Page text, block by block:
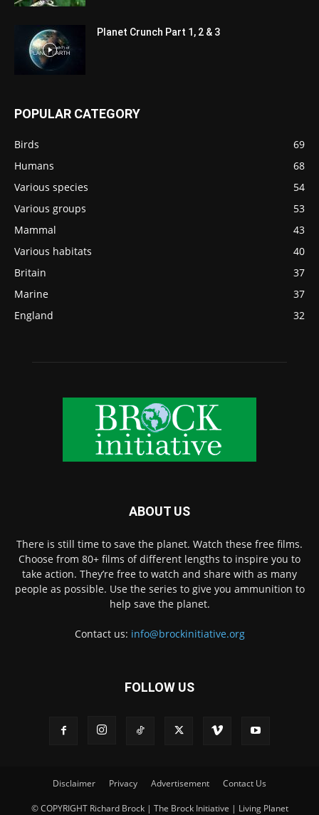
Planet Crunch Part 1, 2 & 3
POPULAR CATEGORY
Birds
69
Humans
68
Various species
54
Various groups
53
Mammal
43
Various habitats
40
Britain
37
Marine
37
England
32
ABOUT US
There is still time to save the planet. Watch these free films.
Choose from 80+ films of different lengths to inspire you to
take action. They’re free to watch and share with as many
people as possible. Use the series to give you ammunition to
help save the planet.
Contact us: info@brockinitiative.org
FOLLOW US
Disclaimer Privacy Advertisement Contact Us
© COPYRIGHT Richard Brock | The Brock Initiative | Living Planet